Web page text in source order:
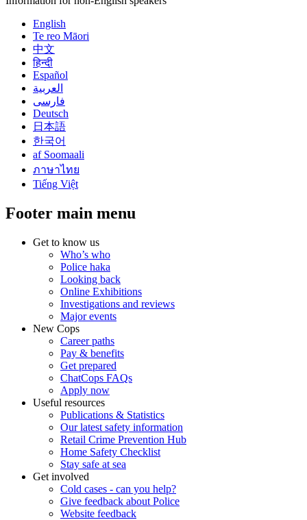
English
Te reo Māori
中文
हिन्दी
Español
العربية
فارسی
Deutsch
日本語
한국어
af Soomaali
ภาษาไทย
Tiếng Việt
Footer main menu
Get to know us
Who’s who
Police haka
Looking back
Online Exhibitions
Investigations and reviews
Major events
New Cops
Career paths
Pay & benefits
Get prepared
ChatCops FAQs
Apply now
Useful resources
Publications & Statistics
Our latest safety information
Retail Crime Prevention Hub
Home Safety Checklist
Stay safe at sea
Get involved
Cold cases - can you help?
Give feedback about Police
Website feedback